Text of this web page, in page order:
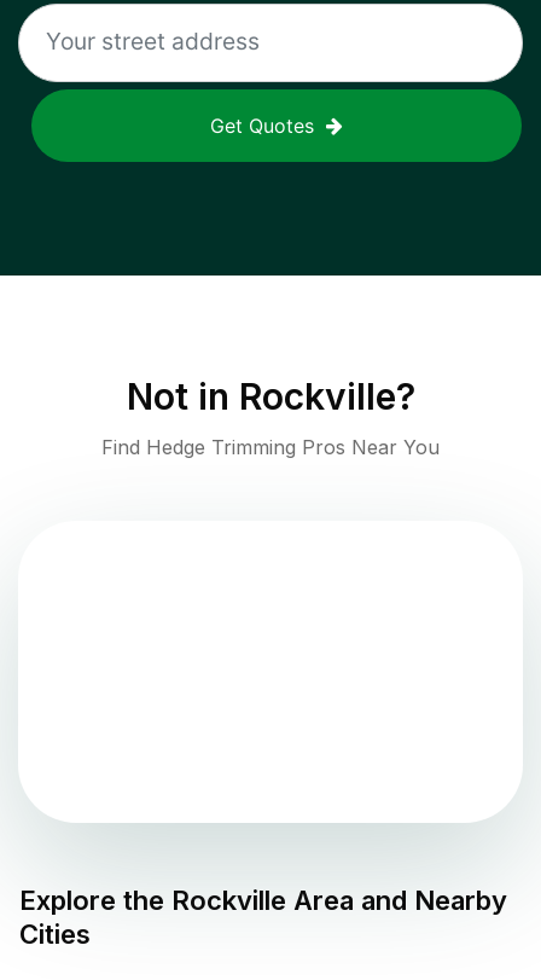
Get Quotes
Not in Rockville?
Find Hedge Trimming Pros Near You
Explore the Rockville Area and Nearby
Cities